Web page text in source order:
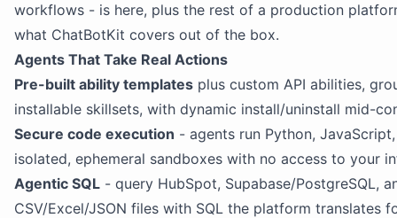
workflows - is here, plus the rest of a production
what ChatBotKit covers out of the box.
Agents That Take Real Actions
Pre-built ability templates plus custom API abilities,
installable skillsets, with dynamic install/uninstall mid-
Secure code execution - agents run Python,
isolated, ephemeral sandboxes with no access to your
Agentic SQL - query HubSpot, Supabase/PostgreSQL,
CSV/Excel/JSON files with SQL the platform translates